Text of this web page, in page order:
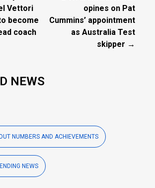
Vettori
become
coach
opines on Pat
Cummins’ appointment
as Australia Test
skipper →
NEWS
NUMBERS AND ACHIEVEMENTS
NEWS